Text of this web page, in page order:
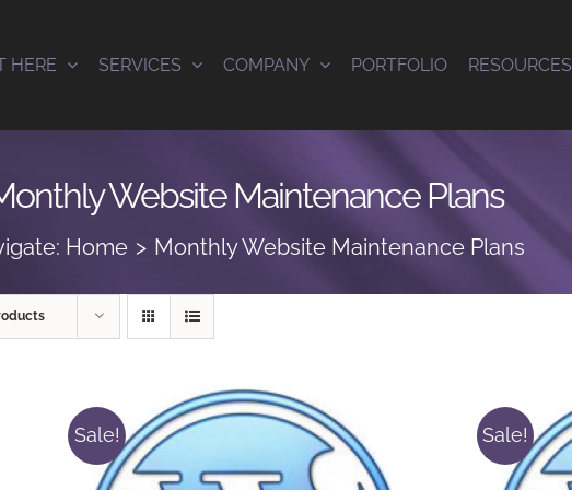
HERE SERVICES COMPANY PORTFOLIO RESOURCES
Website Maintenance Plans
Home Monthly Website Maintenance Plans
Sale! Sale!